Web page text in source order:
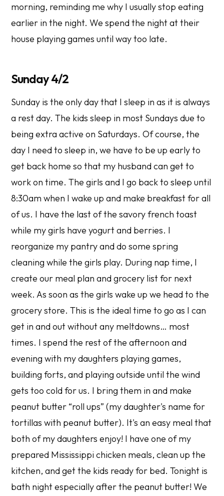
morning, reminding me why I usually stop eating
earlier in the night. We spend the night at their
house playing games until way too late.
Sunday 4/2
Sunday is the only day that I sleep in as it is always
a rest day. The kids sleep in most Sundays due to
being extra active on Saturdays. Of course, the
day I need to sleep in, we have to be up early to
get back home so that my husband can get to
work on time. The girls and I go back to sleep until
8:30am when I wake up and make breakfast for all
of us. I have the last of the savory french toast
while my girls have yogurt and berries. I
reorganize my pantry and do some spring
cleaning while the girls play. During nap time, I
create our meal plan and grocery list for next
week. As soon as the girls wake up we head to the
grocery store. This is the ideal time to go as I can
get in and out without any meltdowns… most
times. I spend the rest of the afternoon and
evening with my daughters playing games,
building forts, and playing outside until the wind
gets too cold for us. I bring them in and make
peanut butter “roll ups” (my daughter's name for
tortillas with peanut butter). It's an easy meal that
both of my daughters enjoy! I have one of my
prepared Mississippi chicken meals, clean up the
kitchen, and get the kids ready for bed. Tonight is
bath night especially after the peanut butter! We